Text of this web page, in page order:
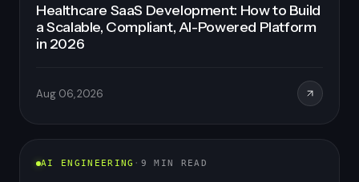
Patient Onboarding Automation: How
HealthTech Platforms Cut Intake Time by
90%
Aug 06, 2026